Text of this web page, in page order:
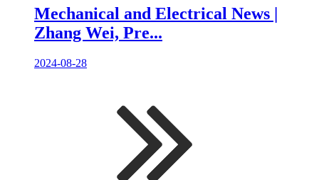
Mechanical and Electrical News |
Zhang Wei, Pre...
2024-08-28